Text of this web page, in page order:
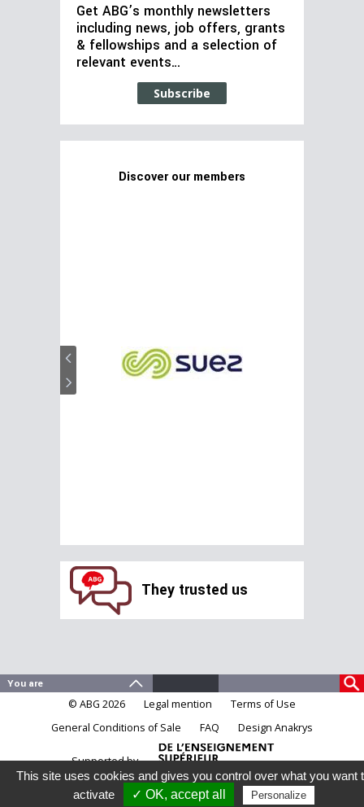
Get ABG’s monthly newsletters
including news, job offers, grants
& fellowships and a selection of
relevant events…
Subscribe
Discover our members
They trusted us
© ABG 2026 Legal mention
Terms of Use
General Conditions of Sale
FAQ Design Anakrys
Supported by
This site uses cookies and gives you control over what you want
activate
✓ OK, accept all Personalize